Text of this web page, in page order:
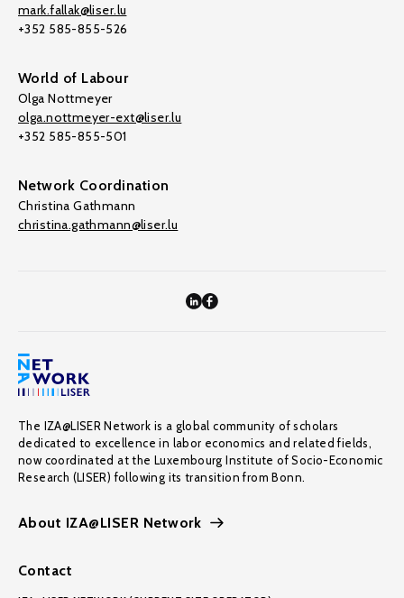
mark.fallak@liser.lu
+352 585-855-526
World of Labour
Olga Nottmeyer
olga.nottmeyer-ext@liser.lu
+352 585-855-501
Network Coordination
Christina Gathmann
christina.gathmann@liser.lu
The IZA@LISER Network is a global community of scholars
dedicated to excellence in labor economics and related fields,
now coordinated at the Luxembourg Institute of Socio-Economic
Research (LISER) following its transition from Bonn.
About IZA@LISER Network
Contact